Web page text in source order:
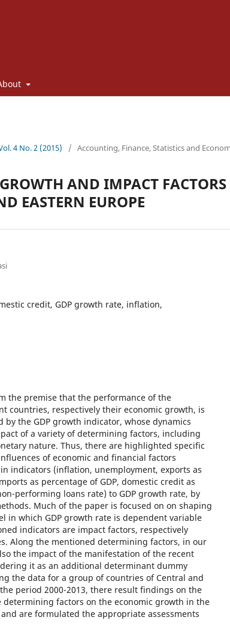
4 No. 2 (2015) / Accounting, Finance, Statistics and
AND IMPACT
EASTERN EUROPE
credit, GDP growth rate, inflation,
the premise that the performance of the
countries, respectively their economic growth, is
by the GDP growth indicator, whose dynamics
of a variety of determining factors, including
nature. Thus, there are highlighted specific
of economic and financial factors
indicators (inflation, unemployment, exports as
as percentage of GDP, domestic credit as
performing loans rate) to GDP growth rate, by
Much of the paper is focused on on shaping
in which GDP growth rate is dependent variable
indicators are impact factors, respectively
Along the mentioned determining factors, in our
the impact of the manifestation of the recent
it as an additional determinant dummy
the data for a group of countries of Central and
period 2000-2013, there result findings on the
determining factors on the economic growth in the
are formulated the appropriate assessments